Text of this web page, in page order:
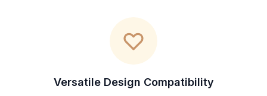
Versatile Design Compatibility